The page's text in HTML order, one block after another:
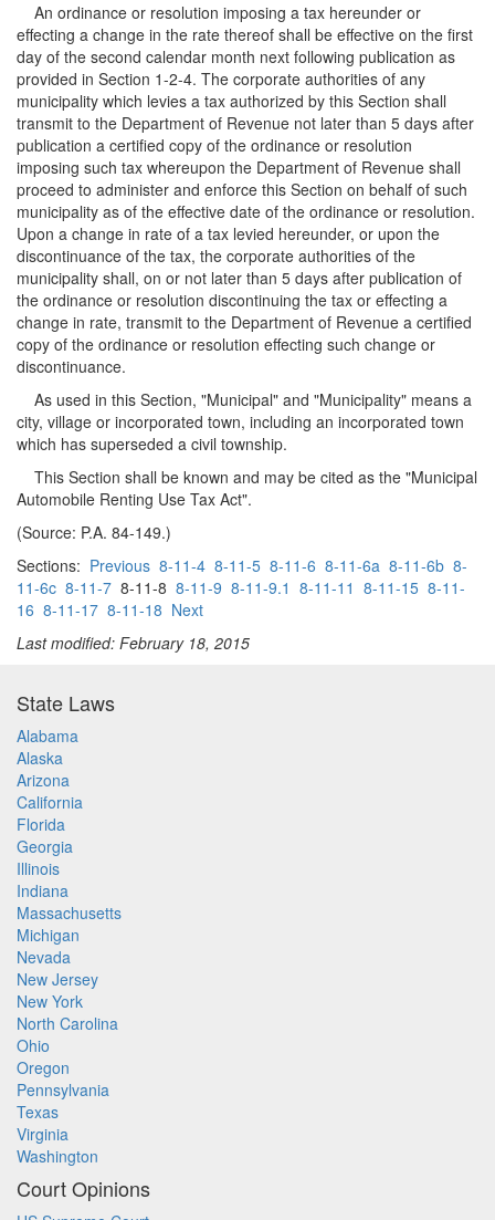
An ordinance or resolution imposing a tax hereunder or
effecting a change in the rate thereof shall be effective on the first
day of the second calendar month next following publication as
provided in Section 1-2-4. The corporate authorities of any
municipality which levies a tax authorized by this Section shall
transmit to the Department of Revenue not later than 5 days after
publication a certified copy of the ordinance or resolution
imposing such tax whereupon the Department of Revenue shall
proceed to administer and enforce this Section on behalf of such
municipality as of the effective date of the ordinance or resolution.
Upon a change in rate of a tax levied hereunder, or upon the
discontinuance of the tax, the corporate authorities of the
municipality shall, on or not later than 5 days after publication of
the ordinance or resolution discontinuing the tax or effecting a
change in rate, transmit to the Department of Revenue a certified
copy of the ordinance or resolution effecting such change or
discontinuance.
As used in this Section, "Municipal" and "Municipality" means a
city, village or incorporated town, including an incorporated town
which has superseded a civil township.
This Section shall be known and may be cited as the "Municipal
Automobile Renting Use Tax Act".
(Source: P.A. 84-149.)
Sections: Previous 8-11-4 8-11-5 8-11-6 8-11-6a 8-11-6b 8-
11-6c 8-11-7 8-11-8 8-11-9 8-11-9.1 8-11-11 8-11-15 8-11-
16 8-11-17 8-11-18 Next
Last modified: February 18, 2015
State Laws
Alabama
Alaska
Arizona
California
Florida
Georgia
Illinois
Indiana
Massachusetts
Michigan
Nevada
New Jersey
New York
North Carolina
Ohio
Oregon
Pennsylvania
Texas
Virginia
Washington
Court Opinions